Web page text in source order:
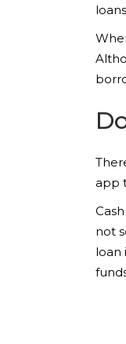
app
not
loan